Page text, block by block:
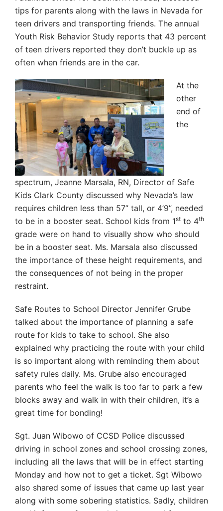
tips for parents along with the laws in Nevada for
teen drivers and transporting friends. The annual
Youth Risk Behavior Study reports that 43 percent
of teen drivers reported they don’t buckle up as
often when friends are in the car.
At the
other
end of
the
spectrum, Jeanne Marsala, RN, Director of Safe
Kids Clark County discussed why Nevada’s law
requires children less than 57” tall, or 4’9”, needed
to be in a booster seat. School kids from 1st to 4th
grade were on hand to visually show who should
be in a booster seat. Ms. Marsala also discussed
the importance of these height requirements, and
the consequences of not being in the proper
restraint.
Safe Routes to School Director Jennifer Grube
talked about the importance of planning a safe
route for kids to take to school. She also
explained why practicing the route with your child
is so important along with reminding them about
safety rules daily. Ms. Grube also encouraged
parents who feel the walk is too far to park a few
blocks away and walk in with their children, it’s a
great time for bonding!
Sgt. Juan Wibowo of CCSD Police discussed
driving in school zones and school crossing zones,
including all the laws that will be in effect starting
Monday and how not to get a ticket. Sgt Wibowo
also shared some of issues that came up last year
along with some sobering statistics. Sadly, children